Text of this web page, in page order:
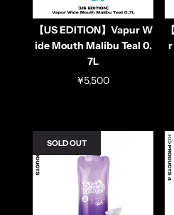
【US EDITION】Vapur W
ide Mouth Malibu Teal 0.
7L
¥5,500
r
SOLD OUT